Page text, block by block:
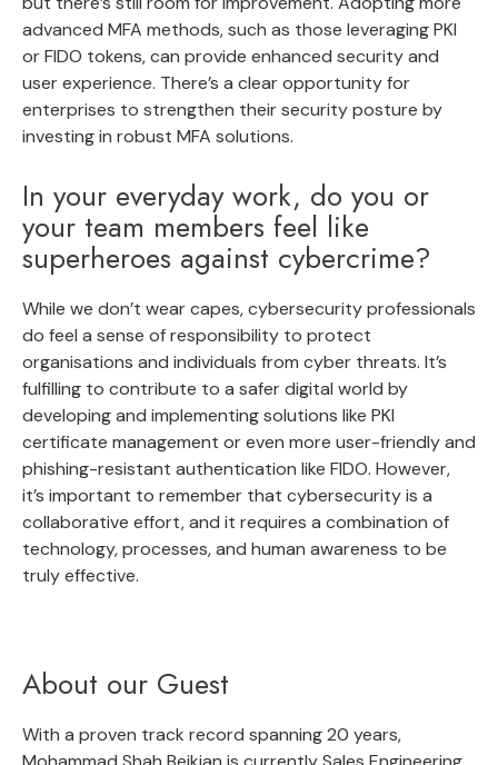
advanced MFA methods, such as those leveraging PKI
or FIDO tokens, can provide enhanced security and
user experience. There’s a clear opportunity for
enterprises to strengthen their security posture by
investing in robust MFA solutions.
In your everyday work, do you or
your team members feel like
superheroes against cybercrime?
While we don’t wear capes, cybersecurity professionals
do feel a sense of responsibility to protect
organisations and individuals from cyber threats. It’s
fulfilling to contribute to a safer digital world by
developing and implementing solutions like PKI
certificate management or even more user-friendly and
phishing-resistant authentication like FIDO. However,
it’s important to remember that cybersecurity is a
collaborative effort, and it requires a combination of
technology, processes, and human awareness to be
truly effective.
About our Guest
With a proven track record spanning 20 years,